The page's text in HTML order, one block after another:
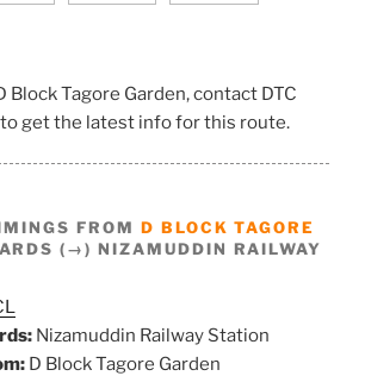
Block Tagore Garden, contact DTC
get the latest info for this route.
FROM D BLOCK TAGORE
(→) NIZAMUDDIN RAILWAY
Nizamuddin Railway Station
D Block Tagore Garden